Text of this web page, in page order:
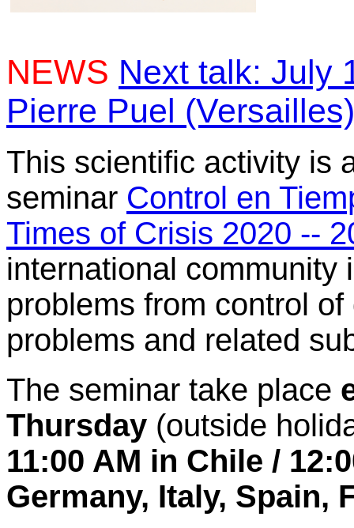
NEWS Next talk: July
Pierre Puel (Versailles)
This scientific activity is
seminar Control en
Times of Crisis 2020 --
international community
problems from control
problems and related
The seminar take place
Thursday (outside
11:00 AM in Chile /
Germany, Italy, Spain,